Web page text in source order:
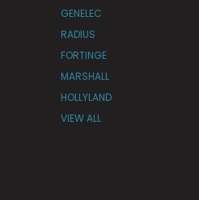
GENELEC
RADIUS
FORTINGE
MARSHALL
HOLLYLAND
VIEW ALL